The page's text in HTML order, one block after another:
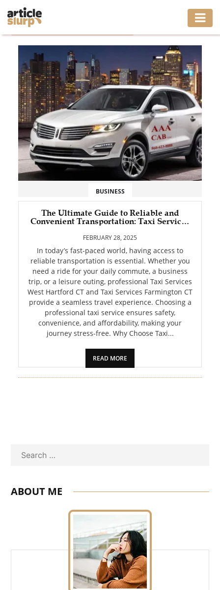
BUSINESS
FASHION
GAMING
HEALTH
INTERIOR
LIFESTYLE
MOVING
PET
SHOPPING
REAL
ESTATE
CONTACT
Home
BUSINESS
The Ultimate Guide to Reliable and
Convenient Transportation: Taxi Services
FEBRUARY 28, 2025
In today’s fast-paced world, having access to
reliable transportation is essential. Whether you
need a ride for your daily commute, a business
trip, or a leisure outing, professional Taxi Services
West Hartford CT and Taxi Services Farmington CT
provide a seamless travel experience. Choosing a
professional taxi service ensures safety,
convenience, and affordability, making your
journey stress-free. Why Choose Taxi...
READ MORE
ABOUT ME